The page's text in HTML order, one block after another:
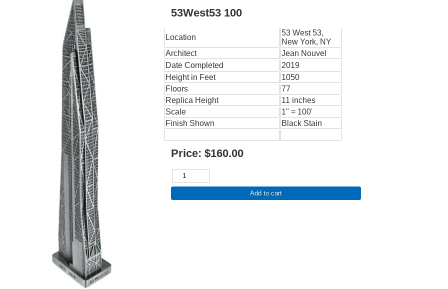
53West53 100
Location
53 West 53,
New York, NY
Architect
Jean Nouvel
Date Completed
2019
Height in Feet
1050
Floors
77
Replica Height
11 inches
Scale
1" = 100'
Finish Shown
Black Stain
Price: $160.00
Add to cart